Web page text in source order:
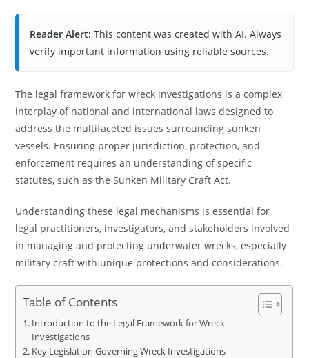
Reader Alert: This content was created with AI. Always
verify important information using reliable sources.
The legal framework for wreck investigations is a complex
interplay of national and international laws designed to
address the multifaceted issues surrounding sunken
vessels. Ensuring proper jurisdiction, protection, and
enforcement requires an understanding of specific
statutes, such as the Sunken Military Craft Act.
Understanding these legal mechanisms is essential for
legal practitioners, investigators, and stakeholders involved
in managing and protecting underwater wrecks, especially
military craft with unique protections and considerations.
Table of Contents
Introduction to the Legal Framework for Wreck
Investigations
Key Legislation Governing Wreck Investigations